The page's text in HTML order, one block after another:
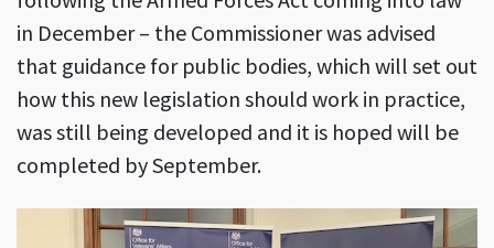
in December – the Commissioner was advised
that guidance for public bodies, which will set out
how this new legislation should work in practice,
was still being developed and it is hoped will be
completed by September.